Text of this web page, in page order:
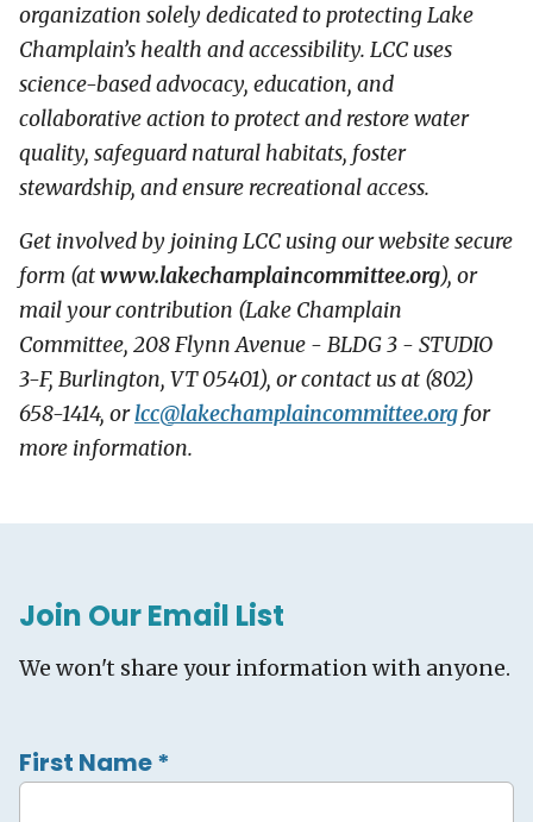
organization solely dedicated to protecting Lake
Champlain’s health and accessibility. LCC uses
science-based advocacy, education, and
collaborative action to protect and restore water
quality, safeguard natural habitats, foster
stewardship, and ensure recreational access.
Get involved by joining LCC using our website secure
form (atwww.lakechamplaincommittee.org), or
mail your contribution (Lake Champlain
Committee, 208 Flynn Avenue - BLDG 3 - STUDIO
3-F, Burlington, VT 05401), or contact us at (802)
658-1414, orlcc@lakechamplaincommittee.org for
more information.
Join Our Email List
We won't share your information with anyone.
First Name*